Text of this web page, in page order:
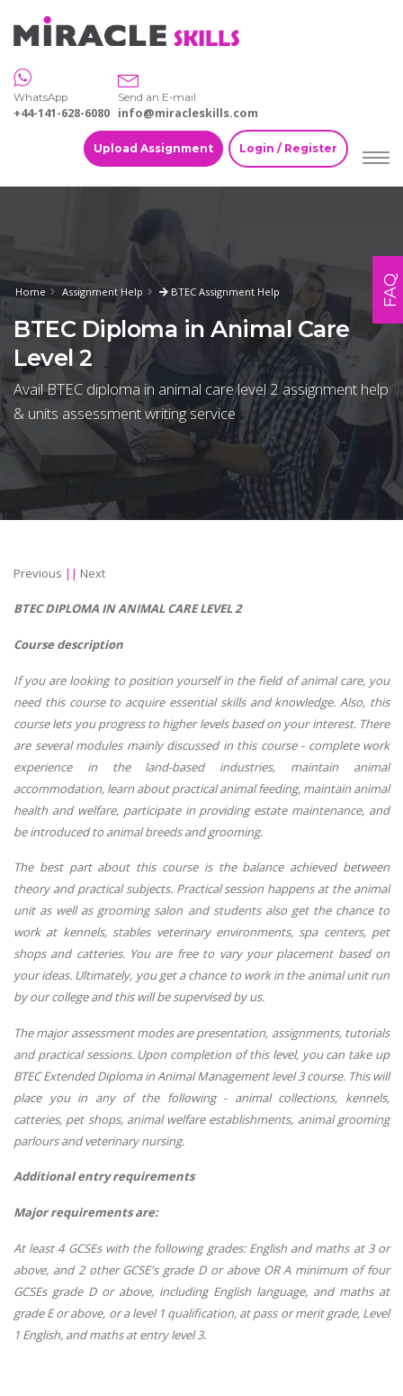
WhatsApp
+44-141-628-6080
Send an E-mail
info@miracleskills.com
Upload Assignment Login / Register
Home Assignment Help BTEC Assignment Help
BTEC Diploma in Animal Care
Level 2
Avail BTEC diploma in animal care level 2 assignment help
& units assessment writing service
Previous || Next
BTEC DIPLOMA IN ANIMAL CARE LEVEL 2
Course description
If you are looking to position yourself in the field of animal care, you
need this course to acquire essential skills and knowledge. Also, this
course lets you progress to higher levels based on your interest. There
are several modules mainly discussed in this course - complete work
experience in the land-based industries, maintain animal
accommodation, learn about practical animal feeding, maintain animal
health and welfare, participate in providing estate maintenance, and
be introduced to animal breeds and grooming.
The best part about this course is the balance achieved between
theory and practical subjects. Practical session happens at the animal
unit as well as grooming salon and students also get the chance to
work at kennels, stables veterinary environments, spa centers, pet
shops and catteries. You are free to vary your placement based on
your ideas. Ultimately, you get a chance to work in the animal unit run
by our college and this will be supervised by us.
The major assessment modes are presentation, assignments, tutorials
and practical sessions. Upon completion of this level, you can take up
BTEC Extended Diploma in Animal Management level 3 course. This will
place you in any of the following - animal collections, kennels,
catteries, pet shops, animal welfare establishments, animal grooming
parlours and veterinary nursing.
Additional entry requirements
Major requirements are:
At least 4 GCSEs with the following grades: English and maths at 3 or
above, and 2 other GCSE's grade D or above OR A minimum of four
GCSEs grade D or above, including English language, and maths at
grade E or above, or a level 1 qualification, at pass or merit grade, Level
1 English, and maths at entry level 3.
FAQ